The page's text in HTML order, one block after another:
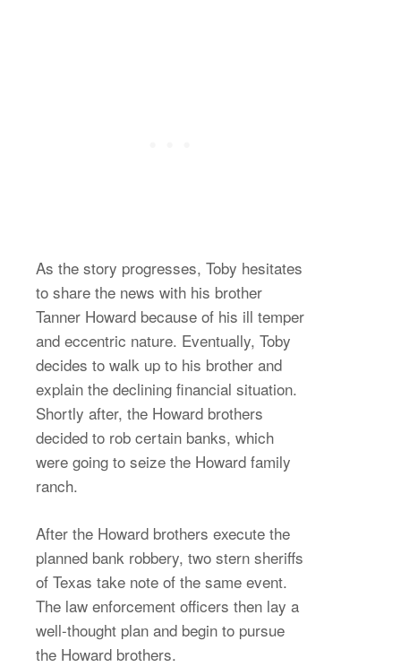
As the story progresses, Toby hesitates
to share the news with his brother
Tanner Howard because of his ill temper
and eccentric nature. Eventually, Toby
decides to walk up to his brother and
explain the declining financial situation.
Shortly after, the Howard brothers
decided to rob certain banks, which
were going to seize the Howard family
ranch.
After the Howard brothers execute the
planned bank robbery, two stern sheriffs
of Texas take note of the same event.
The law enforcement officers then lay a
well-thought plan and begin to pursue
the Howard brothers.